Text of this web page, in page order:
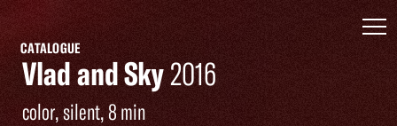
CATALOGUE
Vlad and Sky2016
color, silent, 8 min